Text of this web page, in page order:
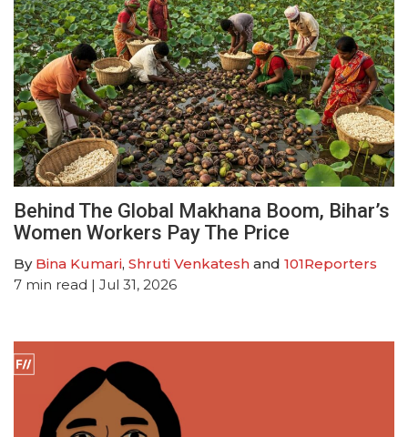
Behind The Global Makhana Boom, Bihar’s
Women Workers Pay The Price
By Bina Kumari, Shruti Venkatesh and 101Reporters
7 min read | Jul 31, 2026